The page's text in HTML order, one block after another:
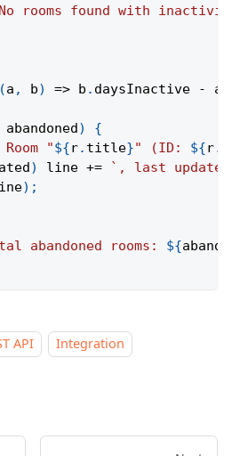
No rooms found with
(a , b) => b . daysInactive - a
abandoned)
{
Room "${r. title}" (ID: ${r.
) line += ` , last
) ;
abandoned rooms: ${
API Integration